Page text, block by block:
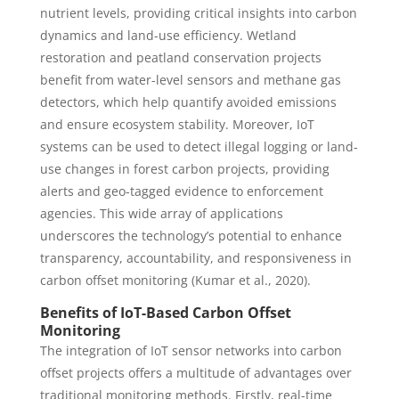
nutrient levels, providing critical insights into carbon
dynamics and land-use efficiency. Wetland
restoration and peatland conservation projects
benefit from water-level sensors and methane gas
detectors, which help quantify avoided emissions
and ensure ecosystem stability. Moreover, IoT
systems can be used to detect illegal logging or land-
use changes in forest carbon projects, providing
alerts and geo-tagged evidence to enforcement
agencies. This wide array of applications
underscores the technology’s potential to enhance
transparency, accountability, and responsiveness in
carbon offset monitoring (Kumar et al., 2020).
Benefits of IoT-Based Carbon Offset
Monitoring
The integration of IoT sensor networks into carbon
offset projects offers a multitude of advantages over
traditional monitoring methods. Firstly, real-time